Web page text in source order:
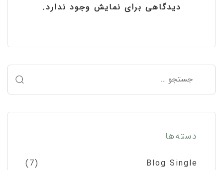
دیدگاهی برای نمایش وجود ندارد.
دسته‌ها
Blog Single
(7)